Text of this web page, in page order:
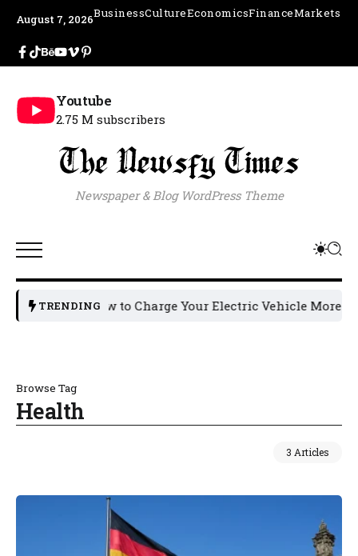
August 7, 2026BusinessCultureEconomicsFinanceMarkets
Youtube
2.75 M subscribers
Newspaper & Blog WordPress Theme
TRENDINGHow to Charge Your Electric Vehicle More
Browse Tag
Health
3 Articles